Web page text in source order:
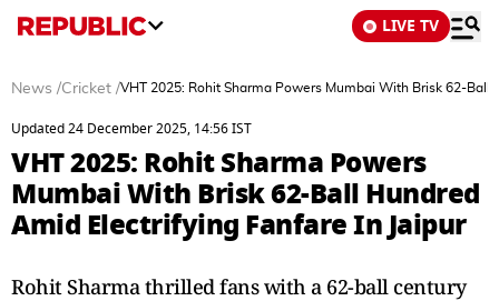
LIVE TV
News /Cricket /VHT 2025: Rohit Sharma Powers Mumbai With Brisk 62-Ball
Updated 24 December 2025, 14:56 IST
VHT 2025: Rohit Sharma Powers
Mumbai With Brisk 62-Ball Hundred
Amid Electrifying Fanfare In Jaipur
Rohit Sharma thrilled fans with a 62-ball century